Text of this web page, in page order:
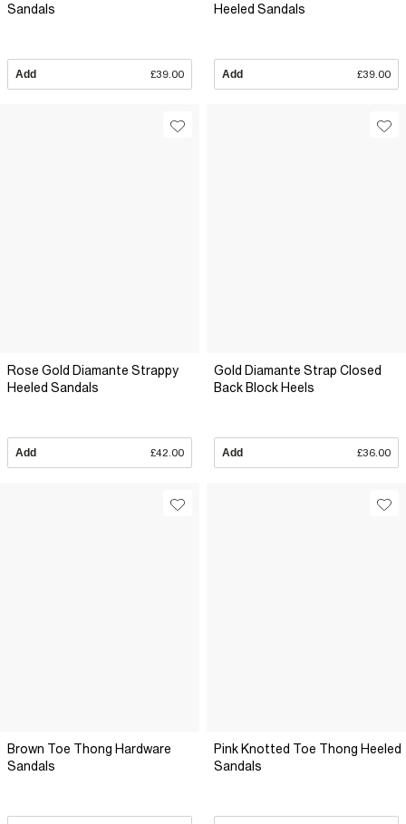
Sandals
Add £39.00
Heeled Sandals
Add £39.00
Rose Gold Diamante Strappy
Heeled Sandals
Add £42.00
Gold Diamante Strap Closed
Back Block Heels
Add £36.00
Brown Toe Thong Hardware
Sandals
Pink Knotted Toe Thong Heeled
Sandals